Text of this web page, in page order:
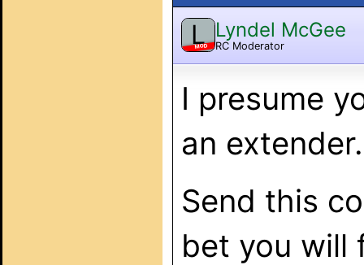
L
MOD
Lyndel McGee
RC Moderator
I presume
an extender.
Send this
bet you will